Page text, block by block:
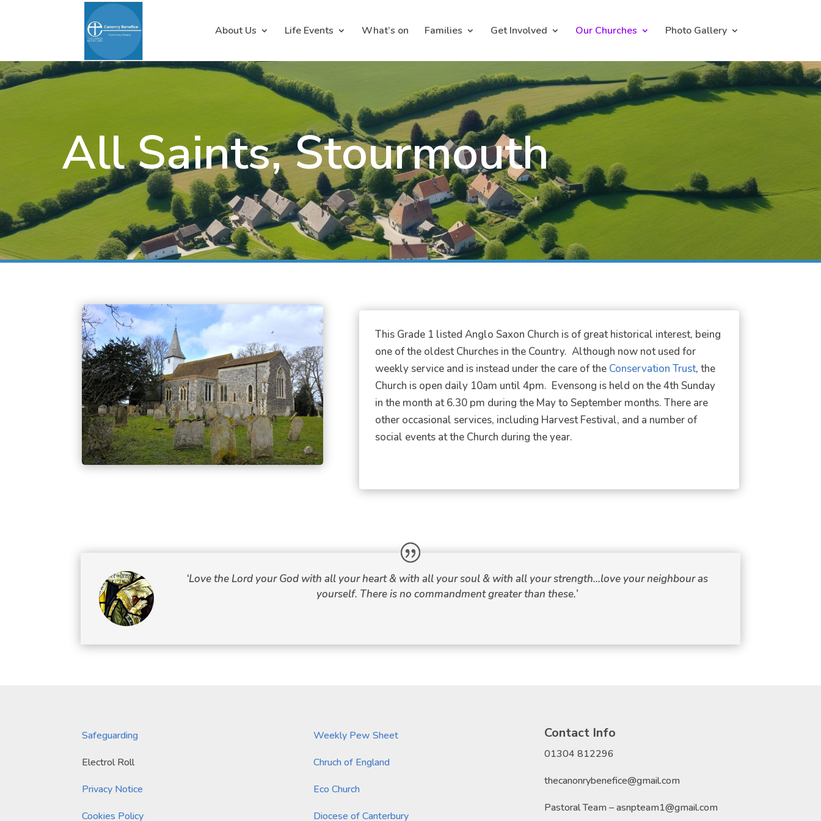
About Us Life Events What’s on Families Get Involved Our Churches Photo Gallery
All Saints, Stourmouth
This Grade 1 listed Anglo Saxon Church is of great historical interest, being
one of the oldest Churches in the Country. Although now not used for
weekly service and is instead under the care of the Conservation Trust, the
Church is open daily 10am until 4pm. Evensong is held on the 4th Sunday
in the month at 6.30 pm during the May to September months. There are
other occasional services, including Harvest Festival, and a number of
social events at the Church during the year.
‘Love the Lord your God with all your heart & with all your soul & with all your strength…love your neighbour as
yourself. There is no commandment greater than these.’
Safeguarding
Electrol Roll
Privacy Notice
Cookies Policy
Weekly Pew Sheet
Chruch of England
Eco Church
Diocese of Canterbury
Contact Info
01304 812296
thecanonrybenefice@gmail.com
Pastoral Team – asnpteam1@gmail.com